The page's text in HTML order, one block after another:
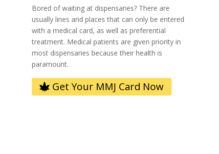
Bored of waiting at dispensaries? There are
usually lines and places that can only be entered
with a medical card, as well as preferential
treatment. Medical patients are given priority in
most dispensaries because their health is
paramount.
Get Your MMJ Card Now